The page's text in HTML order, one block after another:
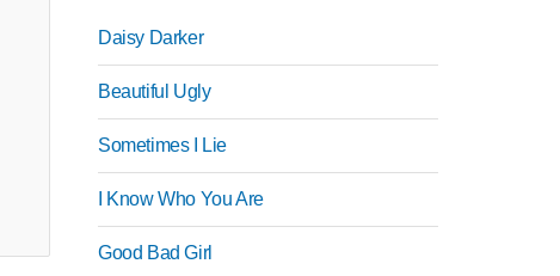
Daisy Darker
Beautiful Ugly
Sometimes I Lie
I Know Who You Are
Good Bad Girl